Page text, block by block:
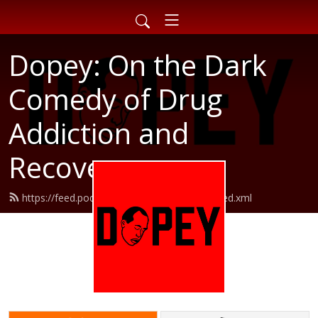
Dopey: On the Dark
Comedy of Drug
Addiction and
Recovery
https://feed.podbean.com/dopeypodcast/feed.xml